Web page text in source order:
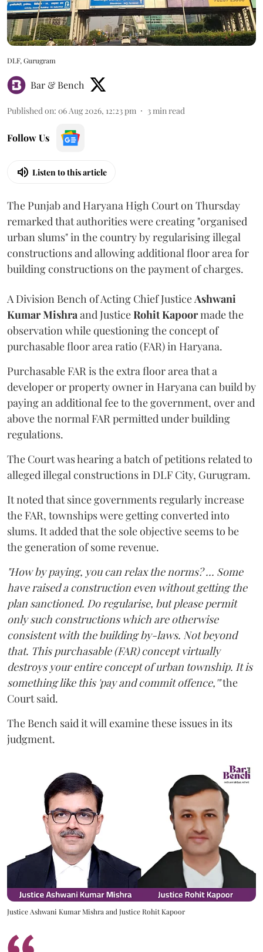
DLF, Gurugram
Bar & Bench
Published on: 06 Aug 2026, 12:23 pm 3min read
Follow Us
Listen to this article
The Punjab and Haryana High Court on Thursday
remarked that authorities were creating "organised
urban slums" in the country by regularising illegal
constructions and allowing additional floor area for
building constructions on the payment of charges.
A Division Bench of Acting Chief JusticeAshwani
Kumar Mishraand JusticeRohit Kapoormade the
observation while questioning the concept of
purchasable floor area ratio (FAR) in Haryana.
Purchasable FAR is the extra floor area that a
developer or property owner in Haryana can build by
paying an additional fee to the government, over and
above the normal FAR permitted under building
regulations.
The Court was hearing a batch of petitions related to
alleged illegal constructions in DLF City, Gurugram.
It noted that since governments regularly increase
the FAR, townships were getting converted into
slums. It added that the sole objective seems to be
the generation of some revenue.
"How by paying, you can relax the norms? ... Some
have raised a construction even without getting the
plan sanctioned. Do regularise, but please permit
only such constructions which are otherwise
consistent with the building by-laws. Not beyond
that. This purchasable (FAR) concept virtually
destroys your entire concept of urban township. It is
something like this 'pay and commit offence,'"the
Court said.
The Bench said it will examine these issues in its
judgment.
Justice Ashwani Kumar Mishra and Justice Rohit Kapoor